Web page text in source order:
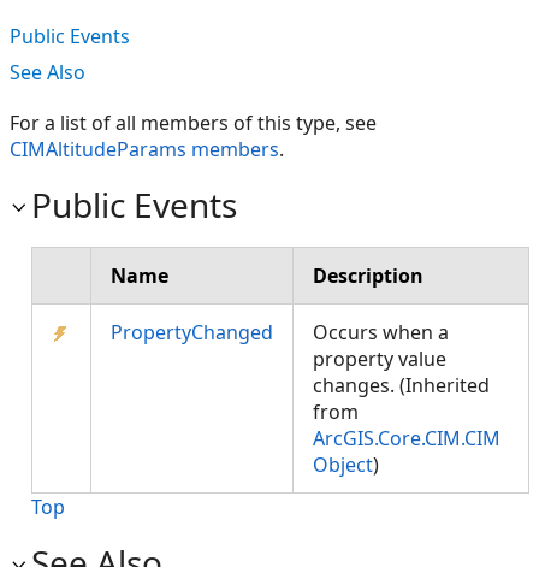
Public Events
See Also
For a list of all members of this type, see
CIMAltitudeParams members.
Public Events
Name Description
PropertyChanged
Occurs when a
property value
changes. (Inherited
from
ArcGIS.Core.CIM.CIM
Object)
Top